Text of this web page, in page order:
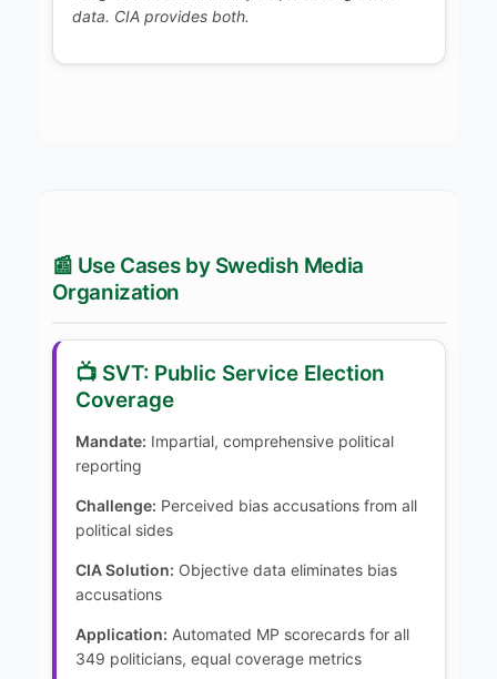
data. CIA provides both.
📰 Use Cases by Swedish Media
Organization
📺 SVT: Public Service Election
Coverage
Mandate: Impartial, comprehensive political
reporting
Challenge: Perceived bias accusations from all
political sides
CIA Solution: Objective data eliminates bias
accusations
Application: Automated MP scorecards for all
349 politicians, equal coverage metrics